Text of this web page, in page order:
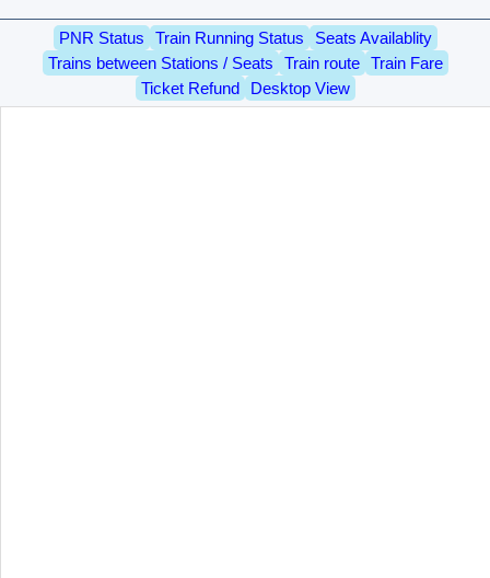
PNR Status Train Running Status
Seats Availablity
Trains between Stations / Seats
Train route
Train Fare
Ticket Refund
Desktop View